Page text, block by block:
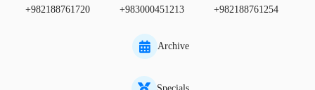
+982188761720 +983000451213 +982188761254
Archive